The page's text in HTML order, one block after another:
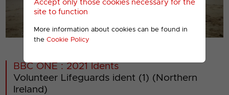
Accept only those cookies necessary for the
site to function
More information about cookies can be found in
the Cookie Policy
00001
BBC ONE : 2021 Idents
Volunteer Lifeguards ident (1) (Northern
Ireland)